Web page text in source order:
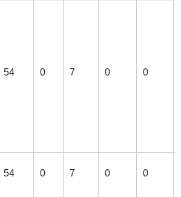
54 0 7 0 0
54 0 7 0 0